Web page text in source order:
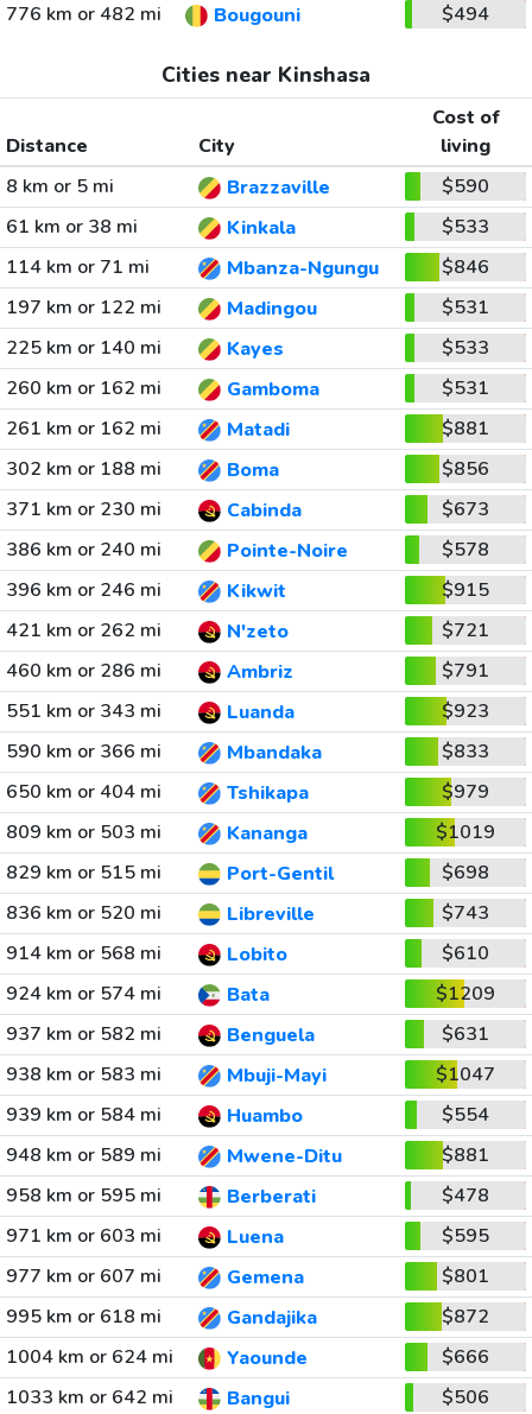
776 km or 482 mi
Bougouni $494
Cities near Kinshasa
Distance City
Cost of
living
8 km or 5 mi
Brazzaville
$590
61 km or 38 mi
Kinkala
$533
114 km or 71 mi
Mbanza-Ngungu
$846
197 km or 122 mi
Madingou
$531
225 km or 140 mi
Kayes
$533
260 km or 162 mi
Gamboma
$531
261 km or 162 mi
Matadi
$881
302 km or 188 mi
Boma
$856
371 km or 230 mi
Cabinda
$673
386 km or 240 mi
Pointe-Noire
$578
396 km or 246 mi
Kikwit
$915
421 km or 262 mi
N'zeto
$721
460 km or 286 mi
Ambriz
$791
551 km or 343 mi
Luanda
$923
590 km or 366 mi
Mbandaka
$833
650 km or 404 mi
Tshikapa
$979
809 km or 503 mi
Kananga
$1019
829 km or 515 mi
Port-Gentil
$698
836 km or 520 mi
Libreville
$743
914 km or 568 mi
Lobito
$610
924 km or 574 mi
Bata
$1209
937 km or 582 mi
Benguela
$631
938 km or 583 mi
Mbuji-Mayi
$1047
939 km or 584 mi
Huambo
$554
948 km or 589 mi
Mwene-Ditu
$881
958 km or 595 mi
Berberati
$478
971 km or 603 mi
Luena
$595
977 km or 607 mi
Gemena
$801
995 km or 618 mi
Gandajika
$872
1004 km or 624 mi
Yaounde
$666
1033 km or 642 mi
Bangui
$506